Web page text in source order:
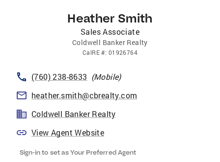
Heather Smith
Sales Associate
Coldwell Banker Realty
CalRE#: 01926764
(760) 238-8633 (Mobile)
heather.smith@cbrealty.com
Coldwell Banker Realty
View Agent Website
Sign-in to set as Your Preferred Agent